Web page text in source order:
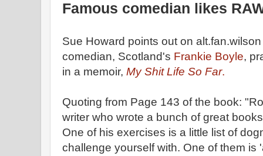
Famous comedian likes
Sue Howard points out on
comedian, Scotland's Frankie Boyle,
in a memoir, My Shit Life So Far.
Quoting from Page 143 of the book:
writer who wrote a bunch of great
One of his exercises is a little list of
challenge yourself with. One of them is